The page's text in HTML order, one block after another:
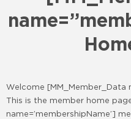
Welcome [MM_Member_Data
This is the member home
name=’membershipName’]